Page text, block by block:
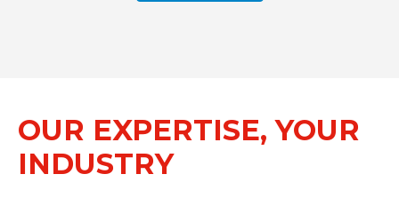
OUR EXPERTISE, YOUR
INDUSTRY